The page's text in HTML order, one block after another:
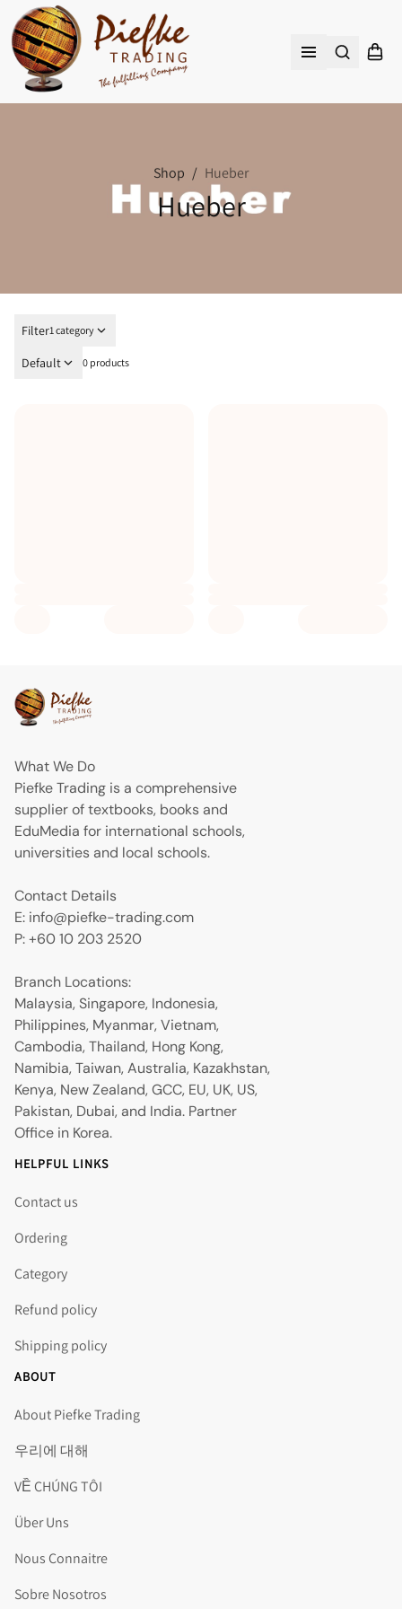
Shop / Hueber
Hueber
Filter1 category
Default 0 products
What We Do
Piefke Trading is a comprehensive
supplier of textbooks, books and
EduMedia for international schools,
universities and local schools.
Contact Details
E: info@piefke-trading.com
P: +60 10 203 2520
Branch Locations:
Malaysia, Singapore, Indonesia,
Philippines, Myanmar, Vietnam,
Cambodia, Thailand, Hong Kong,
Namibia, Taiwan, Australia, Kazakhstan,
Kenya, New Zealand, GCC, EU, UK, US,
Pakistan, Dubai, and India. Partner
Office in Korea.
HELPFUL LINKS
Contact us
Ordering
Category
Refund policy
Shipping policy
ABOUT
About Piefke Trading
우리에 대해
VỀ CHÚNG TÔI
Über Uns
Nous Connaitre
Sobre Nosotros